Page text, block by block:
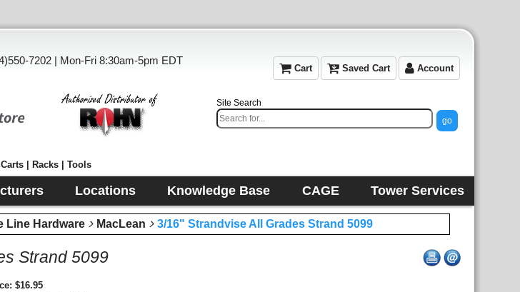
7202 | Mon-Fri 8:30am-5pm EDT
Cart Saved Cart Account
| Racks | Tools
Site Search
Locations Knowledge Base CAGE Tower Services
Line Hardware MacLean 3/16" Strandvise All Grades Strand 5099
Strand 5099
$16.95